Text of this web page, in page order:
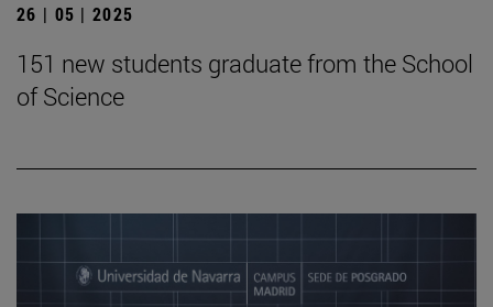
26 | 05 | 2025
151 new students graduate from the School
of Science